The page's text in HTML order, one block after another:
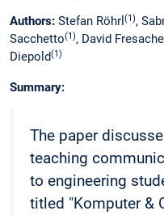
Authors: Stefan Röhrl (1),
Sacchetto(1), David
Diepold(1)
Summary:
The paper
teaching
to engineering
titled "Komputer &